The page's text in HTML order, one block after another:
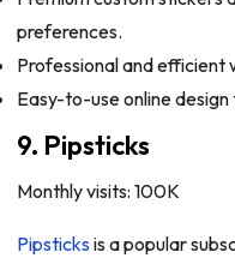
preferences.
Professional and efficient
Easy-to-use online design
9. Pipsticks
Monthly visits: 100K
Pipsticks is a popular